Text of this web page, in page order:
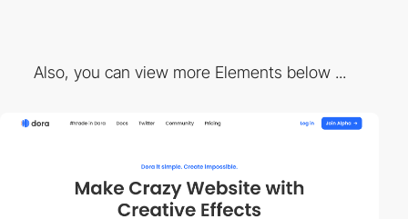
Also, you can view more Elements below ...